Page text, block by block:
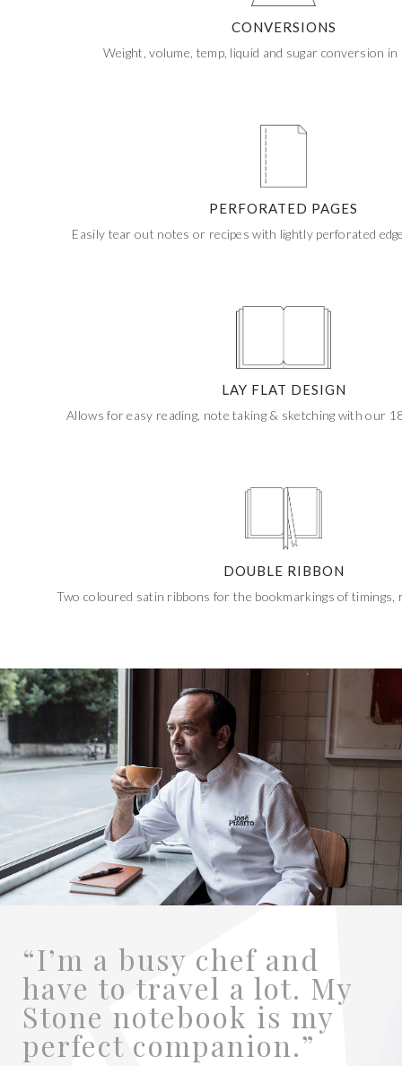
CONVERSIONS
Weight, volume, temp, liquid and sugar conversion in
PERFORATED PAGES
Easily tear out notes or recipes with lightly perforated
LAY FLAT DESIGN
Allows for easy reading, note taking & sketching with our
DOUBLE RIBBON
Two coloured satin ribbons for the bookmarkings of
“I’m a busy chef and
have to travel a lot. My
Stone notebook is my
perfect companion.”